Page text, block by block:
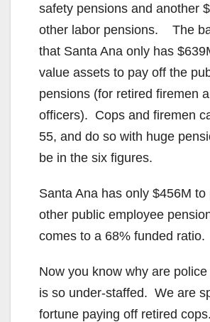
safety pensions and another
other labor pensions. The
that Santa Ana only has
value assets to pay off the
pensions (for retired firemen
officers). Cops and firemen
55, and do so with huge
be in the six figures.
Santa Ana has only $456M
other public employee
comes to a 68% funded ratio.
Now you know why are
is so under-staffed. We are
fortune paying off retired